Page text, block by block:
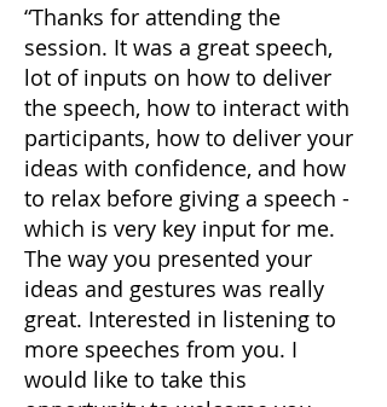
“Thanks for attending the
session. It was a great speech,
lot of inputs on how to deliver
the speech, how to interact with
participants, how to deliver your
ideas with confidence, and how
to relax before giving a speech -
which is very key input for me.
The way you presented your
ideas and gestures was really
great. Interested in listening to
more speeches from you. I
would like to take this